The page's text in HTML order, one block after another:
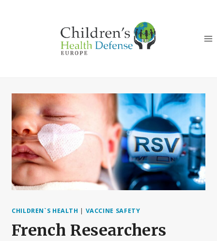
CHILDREN`S HEALTH | VACCINE SAFETY
French Researchers